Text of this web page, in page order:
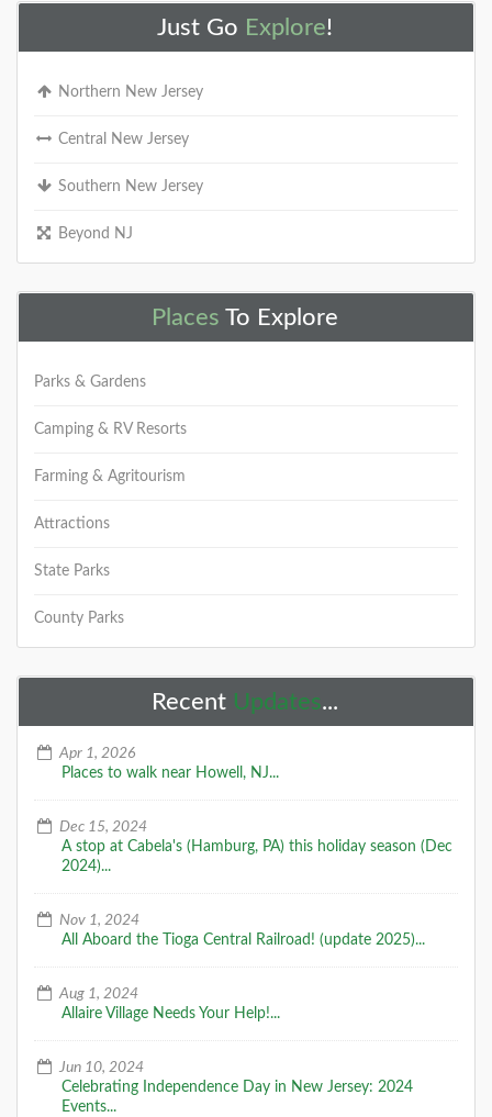
Just Go Explore!
Northern New Jersey
Central New Jersey
Southern New Jersey
Beyond NJ
Places To Explore
Parks & Gardens
Camping & RV Resorts
Farming & Agritourism
Attractions
State Parks
County Parks
Recent Updates...
Apr 1, 2026
Places to walk near Howell, NJ...
Dec 15, 2024
A stop at Cabela's (Hamburg, PA) this holiday season (Dec
2024)...
Nov 1, 2024
All Aboard the Tioga Central Railroad! (update 2025)...
Aug 1, 2024
Allaire Village Needs Your Help!...
Jun 10, 2024
Celebrating Independence Day in New Jersey: 2024
Events...